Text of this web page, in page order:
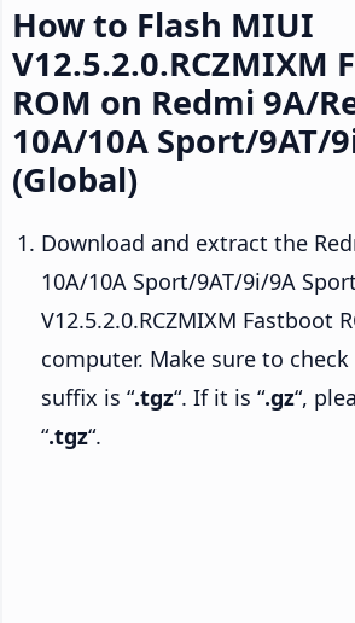
How to Flash MIUI
V12.5.2.0.RCZMIXM
ROM on Redmi 9A/
10A/10A Sport/9AT/
(Global)
Download and extract the
10A/10A Sport/9AT/9i/9A
V12.5.2.0.RCZMIXM Fastboot
computer. Make sure to
suffix is “.tgz“. If it is “.gz“,
“.tgz“.